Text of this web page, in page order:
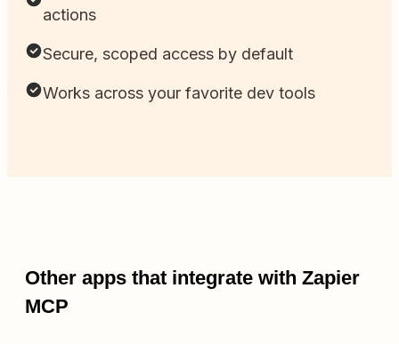
actions
Secure, scoped access by default
Works across your favorite dev tools
Other apps that integrate with Zapier
MCP